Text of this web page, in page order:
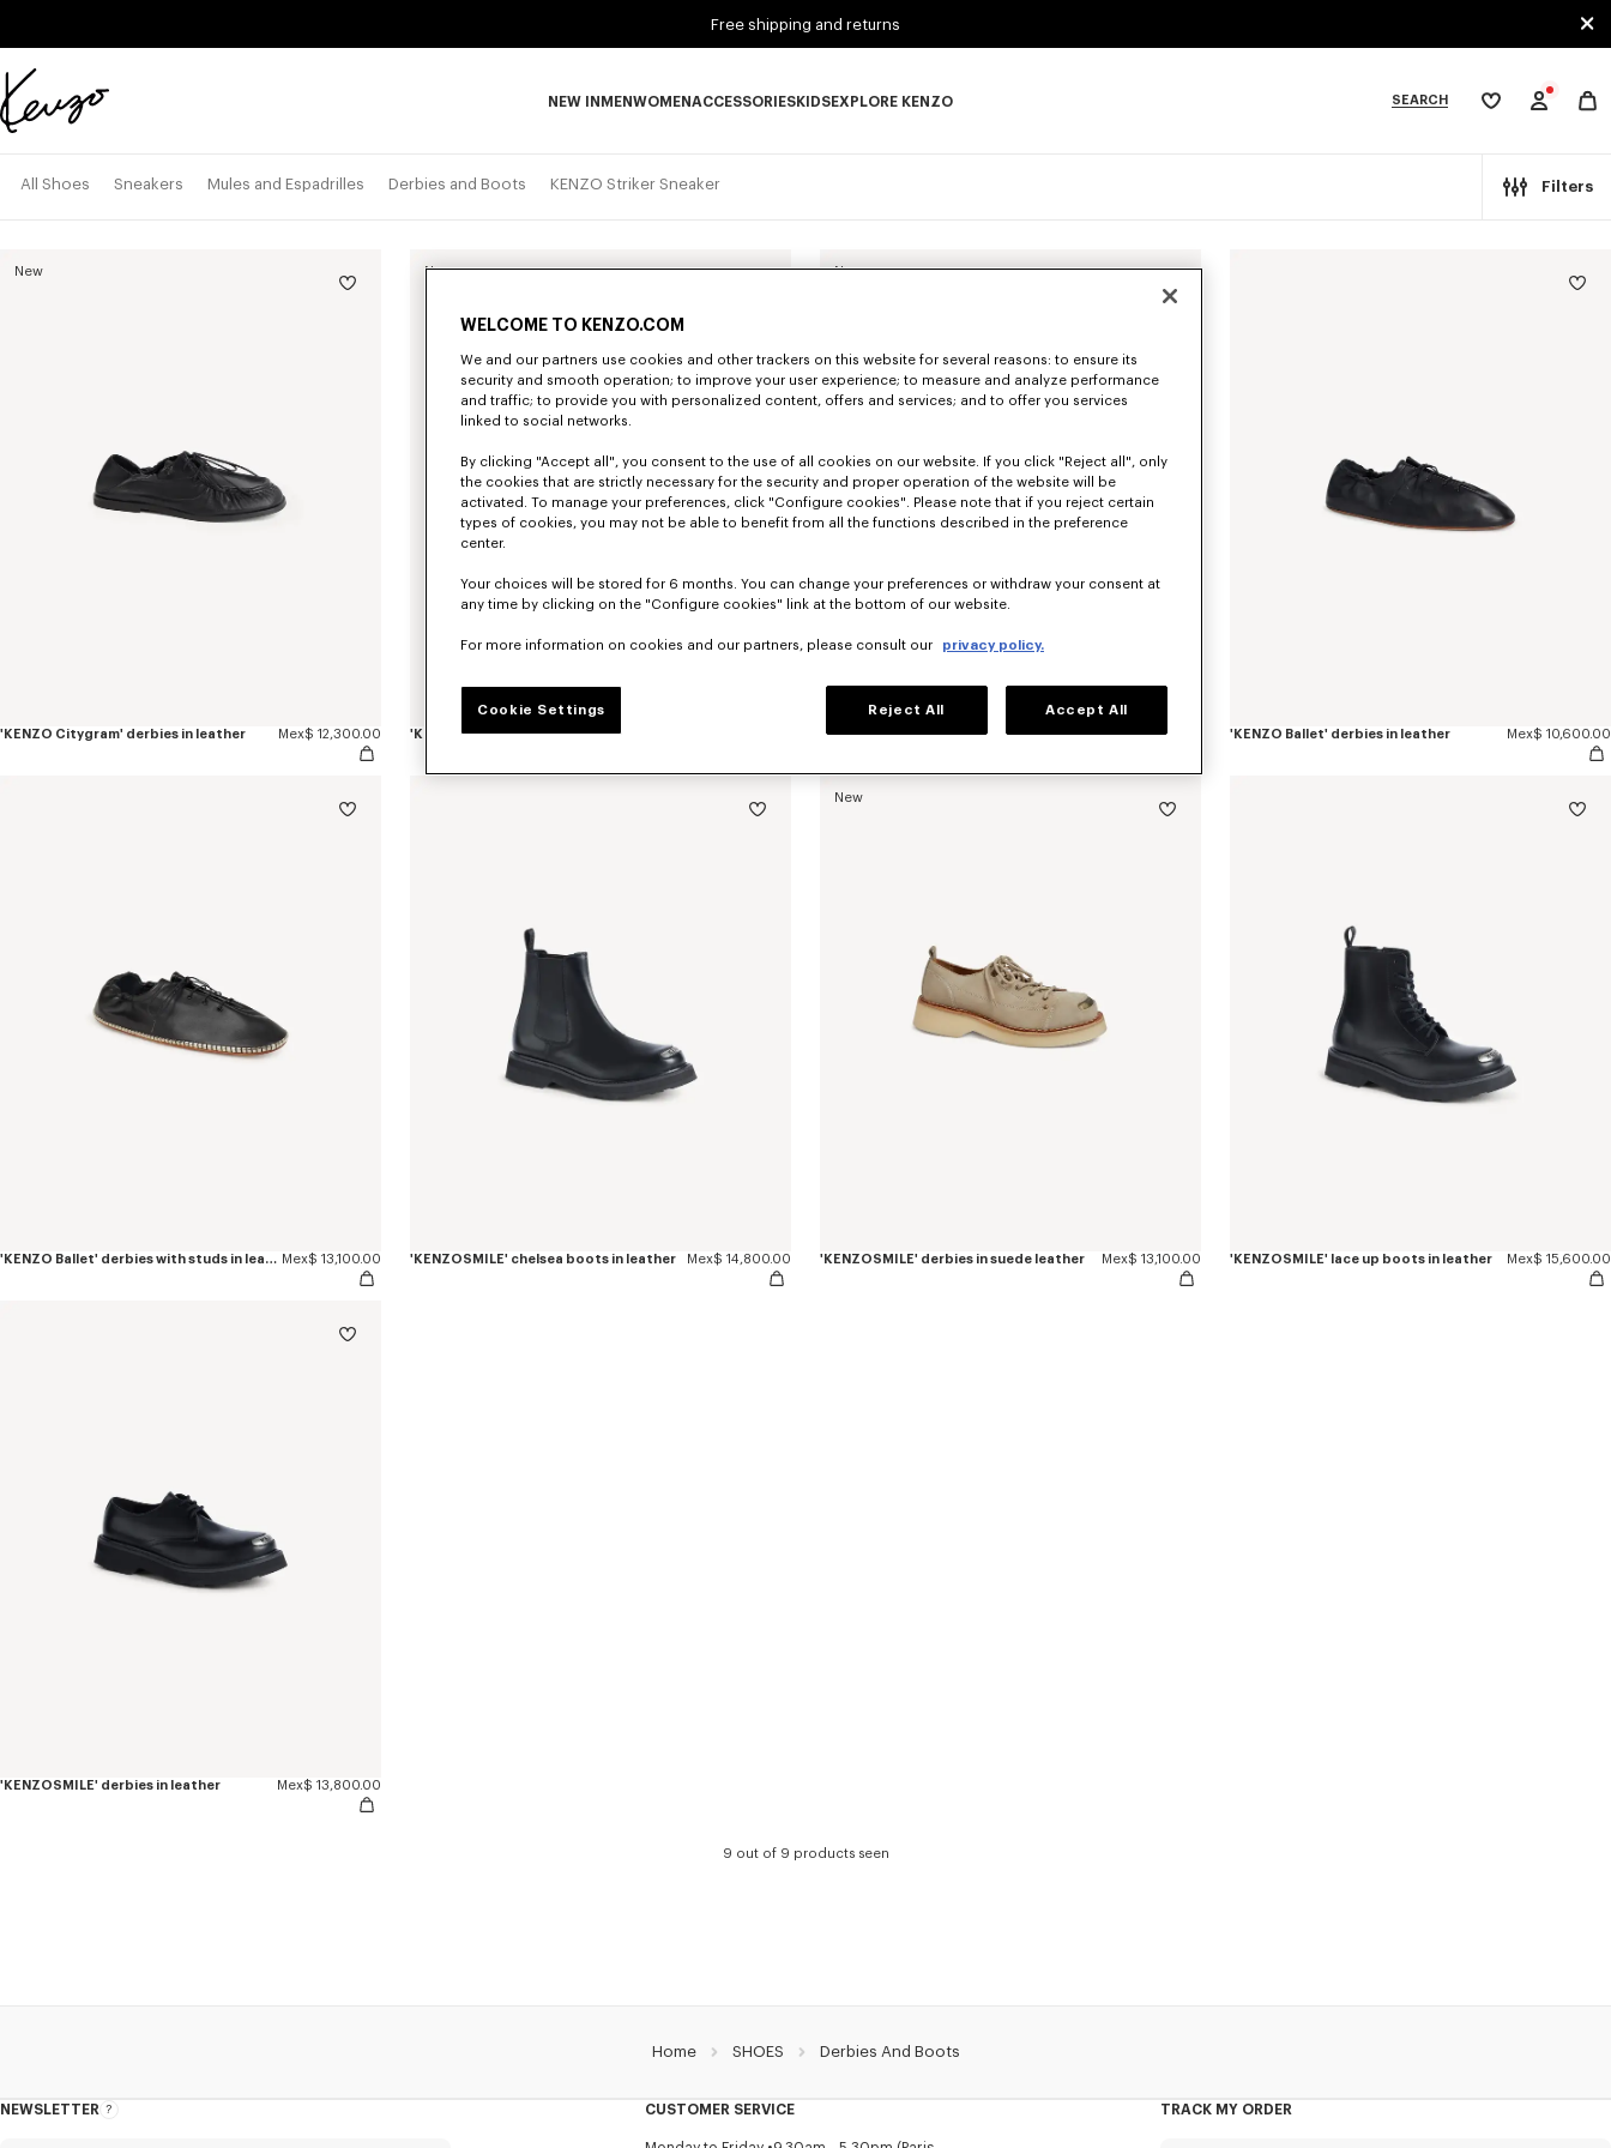
Free shipping and returns
Official
NEW IN MENWOMENACCESSORIESKIDSEXPLORE KENZO SEARCH
My
All Shoes Sneakers Mules and Espadrilles Derbies and Boots KENZO Striker Sneaker Filters
New
'KENZO Citygram' derbies in leather Mex$ 12,300.00
New New
'KENZO Citygram' loafers in leather Mex$ 12,300.00 'KENZO Ballet' derbies in leather Mex$ 10,600.00
'KENZO Ballet' derbies with studs in leather Mex$ 13,100.00 'KENZOSMILE' chelsea boots in leather Mex$ 14,800.00
New
'KENZOSMILE' derbies in suede leather Mex$ 13,100.00 'KENZOSMILE' lace up boots in leather Mex$ 15,600.00
'KENZOSMILE' derbies in leather Mex$ 13,800.00
9 out of 9 products seen
Home SHOES Derbies And Boots
NEWSLETTER
About
CUSTOMER SERVICE TRACK MY ORDER
WELCOME TO KENZO.COM
We and our partners use cookies and other trackers on this website for several reasons: to ensure its
security and smooth operation; to improve your user experience; to measure and analyze performance
and traffic; to provide you with personalized content, offers and services; and to offer you services
linked to social networks.
By clicking "Accept all", you consent to the use of all cookies on our website. If you click "Reject all", only
the cookies that are strictly necessary for the security and proper operation of the website will be
activated. To manage your preferences, click "Configure cookies". Please note that if you reject certain
types of cookies, you may not be able to benefit from all the functions described in the preference
center.
Your choices will be stored for 6 months. You can change your preferences or withdraw your consent at
any time by clicking on the "Configure cookies" link at the bottom of our website.
For more information on cookies and our partners, please consult our privacy policy.
Cookie Settings Reject All Accept All